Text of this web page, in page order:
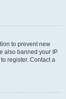
to prevent new
also banned your IP
register. Contact a